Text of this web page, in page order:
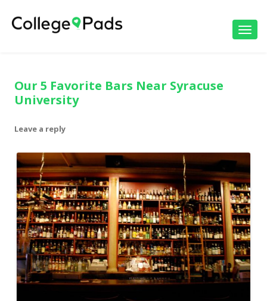
Our 5 Favorite Bars Near Syracuse
University
Leave a reply